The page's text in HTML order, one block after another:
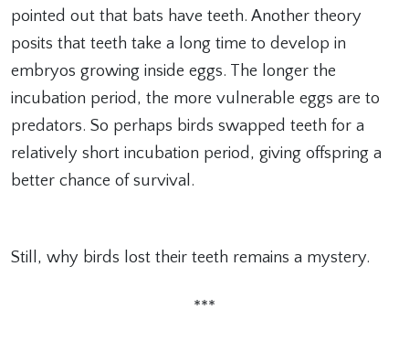
pointed out that bats have teeth. Another theory
posits that teeth take a long time to develop in
embryos growing inside eggs. The longer the
incubation period, the more vulnerable eggs are to
predators. So perhaps birds swapped teeth for a
relatively short incubation period, giving offspring a
better chance of survival.
Still, why birds lost their teeth remains a mystery.
***